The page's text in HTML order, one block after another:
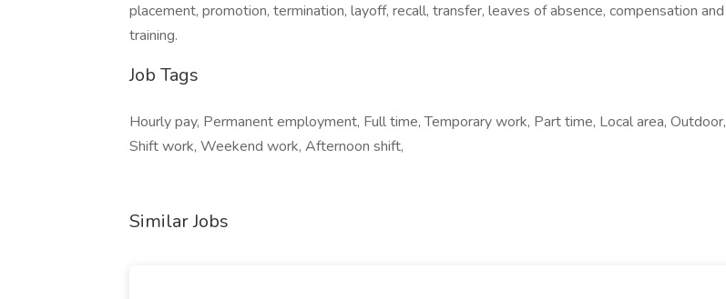
placement, promotion, termination, layoff, recall, transfer, leaves of absence, compensation and
training.
Job Tags
Hourly pay, Permanent employment, Full time, Temporary work, Part time, Local area, Outdoor,
Shift work, Weekend work, Afternoon shift,
Similar Jobs